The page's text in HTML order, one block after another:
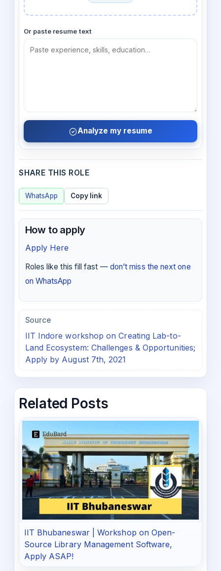
Or paste resume text
Analyze my resume
SHARE THIS ROLE
WhatsApp Copy link
How to apply
Apply Here
Roles like this fill fast — don’t miss the next one
on WhatsApp
Source
IIT Indore workshop on Creating Lab-to-
Land Ecosystem: Challenges & Opportunities;
Apply by August 7th, 2021
Related Posts
IIT Bhubaneswar | Workshop on Open-
Source Library Management Software,
Apply ASAP!